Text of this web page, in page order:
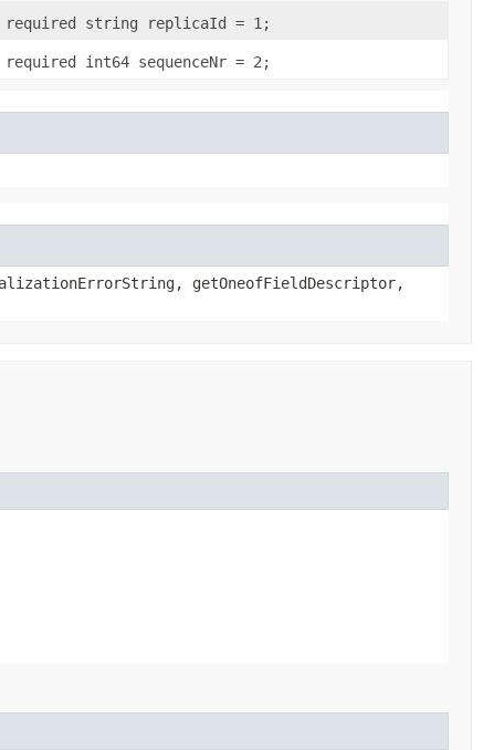
required string replicaId = 1;
required int64 sequenceNr = 2;
getOneofFieldDescriptor,